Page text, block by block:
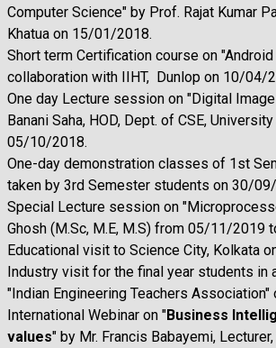
Computer Science" by Prof. Rajat Kumar
Khatua on 15/01/2018.
Short term Certification course on
collaboration with IIHT, Dunlop on 10/04/
One day Lecture session on "Digital
Banani Saha, HOD, Dept. of CSE,
05/10/2018.
One-day demonstration classes of 1st
taken by 3rd Semester students on 30/
Special Lecture session on
Ghosh (M.Sc, M.E, M.S) from 05/11/2019
Educational visit to Science City, Kolkata
Industry visit for the final year students in
"Indian Engineering Teachers
International Webinar on "Business
values" by Mr. Francis Babayemi,